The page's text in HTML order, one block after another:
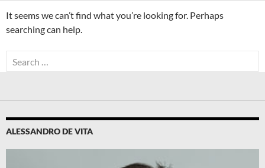
It seems we can’t find what you’re looking for. Perhaps
searching can help.
Search
for:
ALESSANDRO DE VITA